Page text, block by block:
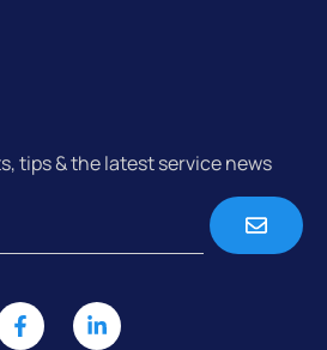
tips & the latest service news